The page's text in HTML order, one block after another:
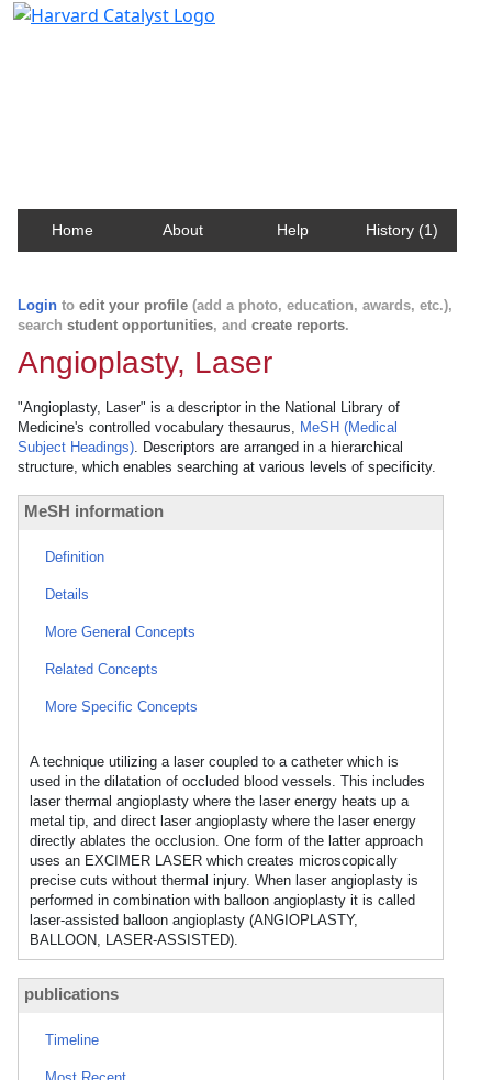
Home About Help History (1)
Login to edit your profile (add a photo, education, awards, etc.),
search student opportunities, and create reports.
Angioplasty, Laser
"Angioplasty, Laser" is a descriptor in the National Library of
Medicine's controlled vocabulary thesaurus, MeSH (Medical
Subject Headings). Descriptors are arranged in a hierarchical
structure, which enables searching at various levels of specificity.
MeSH information
Definition
Details
More General Concepts
Related Concepts
More Specific Concepts
A technique utilizing a laser coupled to a catheter which is
used in the dilatation of occluded blood vessels. This includes
laser thermal angioplasty where the laser energy heats up a
metal tip, and direct laser angioplasty where the laser energy
directly ablates the occlusion. One form of the latter approach
uses an EXCIMER LASER which creates microscopically
precise cuts without thermal injury. When laser angioplasty is
performed in combination with balloon angioplasty it is called
laser-assisted balloon angioplasty (ANGIOPLASTY,
BALLOON, LASER-ASSISTED).
publications
Timeline